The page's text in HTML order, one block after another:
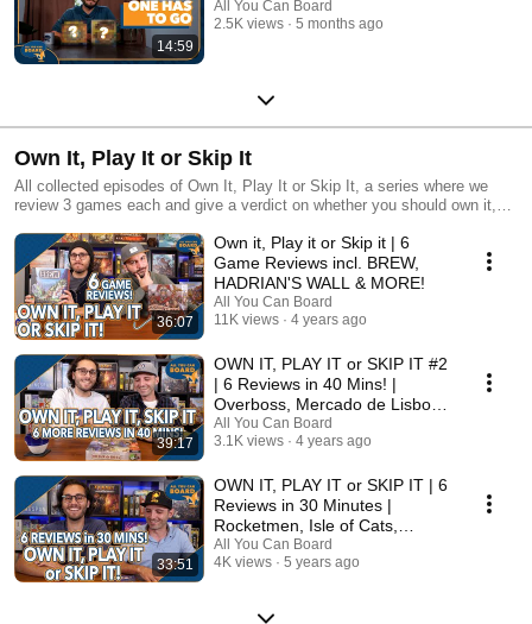
14:59
All You Can Board
2.5K views
5 months ago
Own It, Play It or Skip It
All collected episodes of Own It, Play It or Skip It, a series where we
review 3 games each and give a verdict on whether you should own it,
36:07
Own it, Play it or Skip it | 6
Game Reviews incl. BREW,
HADRIAN'S WALL & MORE!
All You Can Board
11K views
4 years ago
39:17
OWN IT, PLAY IT or SKIP IT #2
| 6 Reviews in 40 Mins! |
Overboss, Mercado de Lisboa
+ MORE!
All You Can Board
3.1K views
4 years ago
33:51
OWN IT, PLAY IT or SKIP IT | 6
Reviews in 30 Minutes |
Rocketmen, Isle of Cats,
Hallertau (+ MORE!)
All You Can Board
4K views
5 years ago